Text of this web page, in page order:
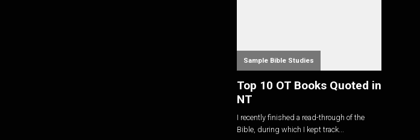
Sample Bible Studies
Top 10 OT Books Quoted in
NT
I recently finished a read-through of the
Bible, during which I kept track...